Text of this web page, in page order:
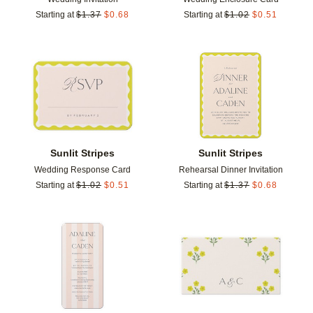
Starting at $1.37 $0.68
Starting at $1.02 $0.51
Sunlit Stripes
Wedding Response Card
Starting at $1.02 $0.51
Add to favorites
Sunlit Stripes
Rehearsal Dinner Invitation
Starting at $1.37 $0.68
Add to favorites